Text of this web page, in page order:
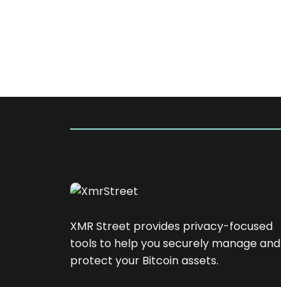
XMR Street provides privacy-focused
tools to help you securely manage and
protect your Bitcoin assets.